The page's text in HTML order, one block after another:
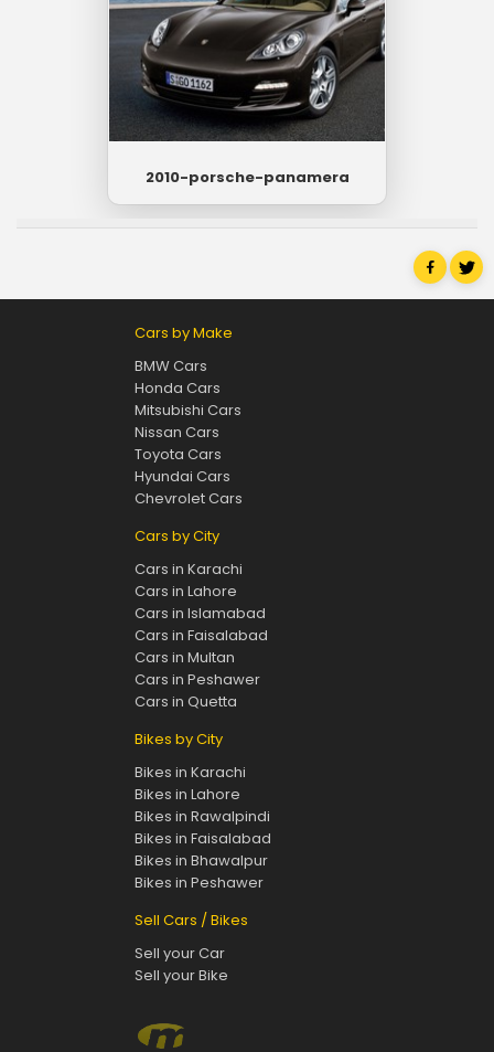
2010-porsche-panamera
Cars by Make
BMW Cars
Honda Cars
Mitsubishi Cars
Nissan Cars
Toyota Cars
Hyundai Cars
Chevrolet Cars
Cars by City
Cars in Karachi
Cars in Lahore
Cars in Islamabad
Cars in Faisalabad
Cars in Multan
Cars in Peshawer
Cars in Quetta
Bikes by City
Bikes in Karachi
Bikes in Lahore
Bikes in Rawalpindi
Bikes in Faisalabad
Bikes in Bhawalpur
Bikes in Peshawer
Sell Cars / Bikes
Sell your Car
Sell your Bike